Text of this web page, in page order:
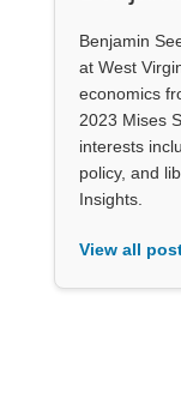
Benjamin
at West
economics
2023 Mises
interests
policy, and
Insights.
View all